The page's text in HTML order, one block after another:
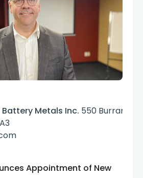
Metals Inc. 550 Burrard
Appointment of New